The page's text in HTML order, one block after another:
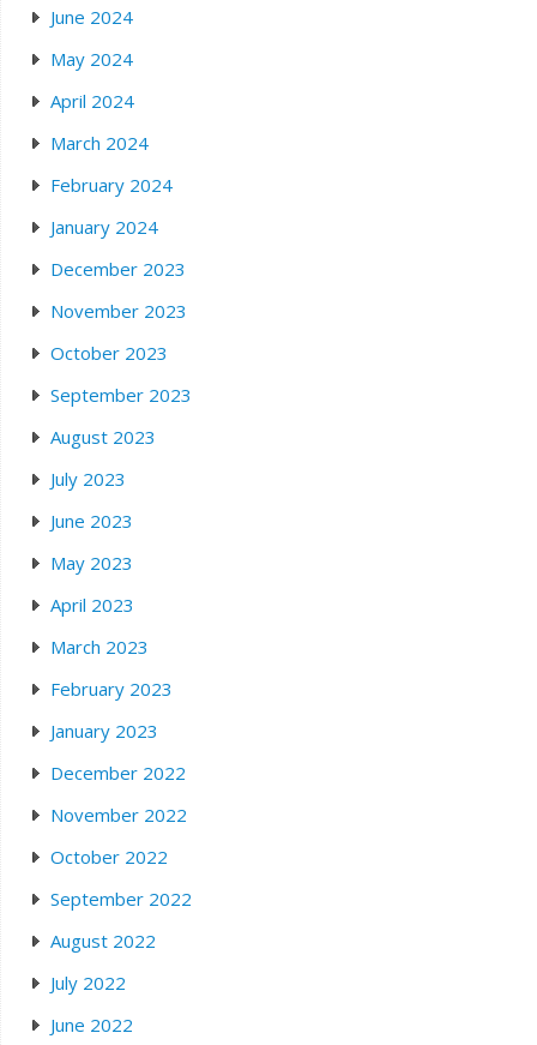
June 2024
May 2024
April 2024
March 2024
February 2024
January 2024
December 2023
November 2023
October 2023
September 2023
August 2023
July 2023
June 2023
May 2023
April 2023
March 2023
February 2023
January 2023
December 2022
November 2022
October 2022
September 2022
August 2022
July 2022
June 2022